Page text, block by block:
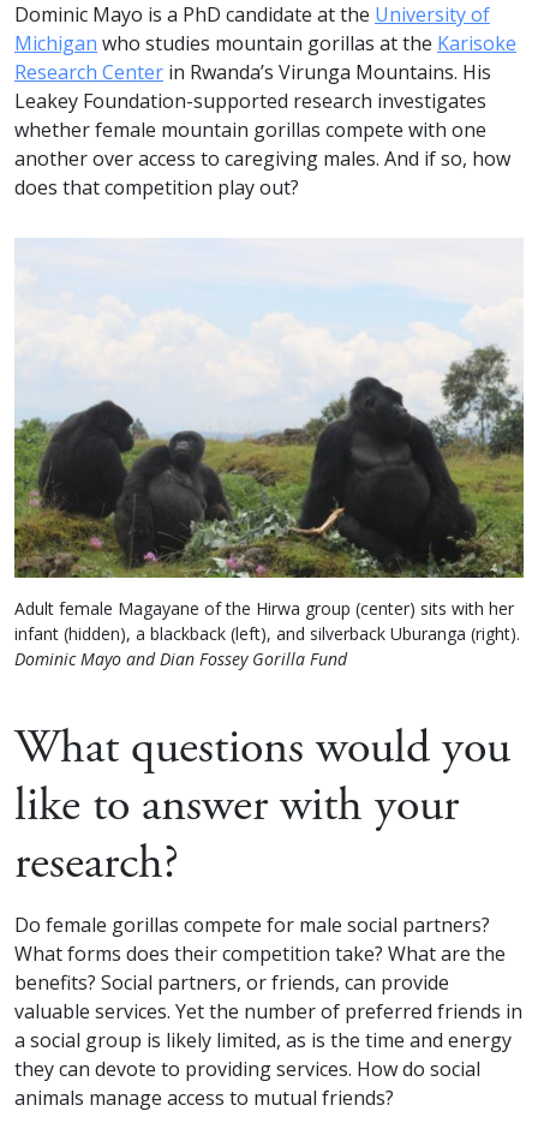
Dominic Mayo is a PhD candidate at the University of
Michigan who studies mountain gorillas at the Karisoke
Research Center in Rwanda’s Virunga Mountains. His
Leakey Foundation-supported research investigates
whether female mountain gorillas compete with one
another over access to caregiving males. And if so, how
does that competition play out?
Adult female Magayane of the Hirwa group (center) sits with her
infant (hidden), a blackback (left), and silverback Uburanga (right).
Dominic Mayo and Dian Fossey Gorilla Fund
What questions would you
like to answer with your
research?
Do female gorillas compete for male social partners?
What forms does their competition take? What are the
benefits? Social partners, or friends, can provide
valuable services. Yet the number of preferred friends in
a social group is likely limited, as is the time and energy
they can devote to providing services. How do social
animals manage access to mutual friends?